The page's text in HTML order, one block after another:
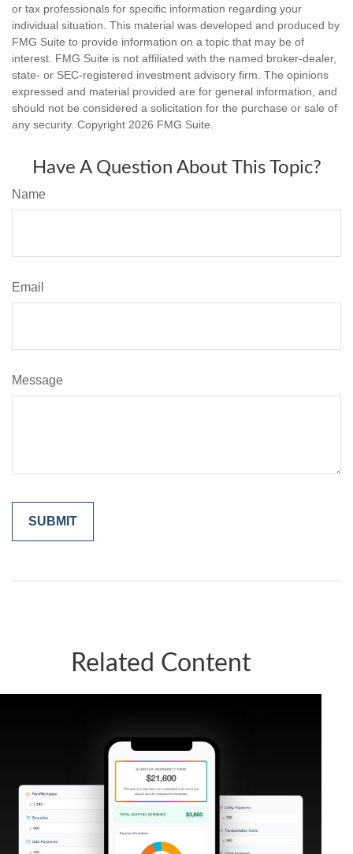
or tax professionals for specific information regarding your
individual situation. This material was developed and produced by
FMG Suite to provide information on a topic that may be of
interest. FMG Suite is not affiliated with the named broker-dealer,
state- or SEC-registered investment advisory firm. The opinions
expressed and material provided are for general information, and
should not be considered a solicitation for the purchase or sale of
any security. Copyright 2026 FMG Suite.
Have A Question About This Topic?
Name
Email
Message
Related Content